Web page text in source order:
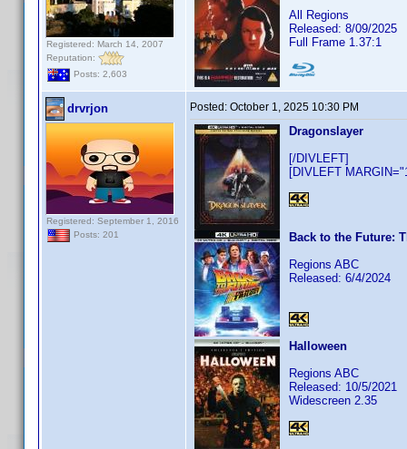
Registered: March 14, 2007
Reputation:
Posts: 2,603
All Regions
Released: 8/09/2025
Full Frame 1.37:1
drvrjon
Registered: September 1, 2016
Posts: 201
Posted: October 1, 2025 10:30 PM
Dragonslayer
[/DIVLEFT]
[DIVLEFT
Back to the Future:
Regions ABC
Released: 6/4/2024
Halloween
Regions ABC
Released: 10/5/2021
Widescreen 2.35